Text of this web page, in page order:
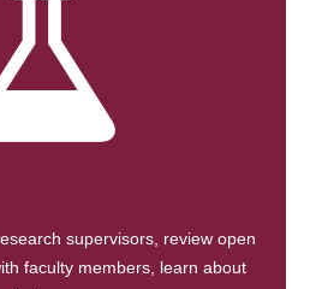
supervisors, review open
faculty members, learn about